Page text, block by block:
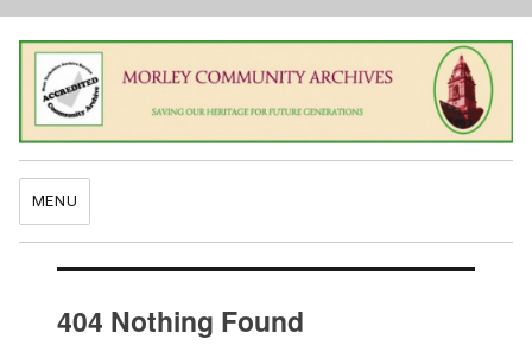
MENU
404 Nothing Found